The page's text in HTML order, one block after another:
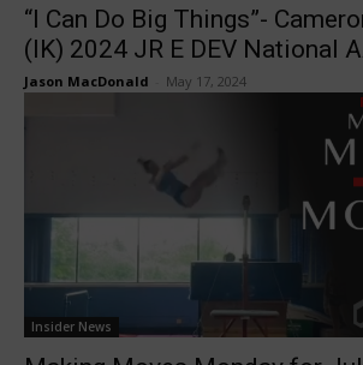
“I Can Do Big Things”-
(IK) 2024 JR E DEV National
Jason MacDonald May 17, 2024
Insider News